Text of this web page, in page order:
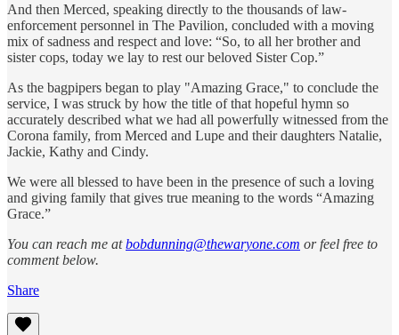
And then Merced, speaking directly to the thousands of law-
enforcement personnel in The Pavilion, concluded with a moving
mix of sadness and respect and love: “So, to all her brother and
sister cops, today we lay to rest our beloved Sister Cop.”
As the bagpipers began to play "Amazing Grace," to conclude the
service, I was struck by how the title of that hopeful hymn so
accurately described what we had all powerfully witnessed from the
Corona family, from Merced and Lupe and their daughters Natalie,
Jackie, Kathy and Cindy.
We were all blessed to have been in the presence of such a loving
and giving family that gives true meaning to the words “Amazing
Grace.”
You can reach me atbobdunning@thewaryone.com or feel free to
comment below.
Share